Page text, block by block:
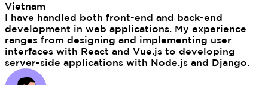
Vietnam
I have handled both front-end and back-end
development in web applications. My experience
ranges from designing and implementing user
interfaces with React and Vue.js to developing
server-side applications with Node.js and Django.